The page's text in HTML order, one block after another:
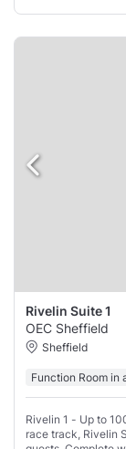
Rivelin Suite 1
OEC Sheffield
Sheffield
Function Room in
Rivelin 1 - Up to
race track, Rivelin